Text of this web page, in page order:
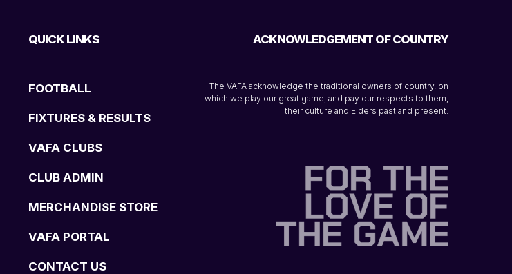
QUICK LINKS
FOOTBALL
FIXTURES & RESULTS
VAFA CLUBS
CLUB ADMIN
MERCHANDISE STORE
VAFA PORTAL
CONTACT US
ACKNOWLEDGEMENT OF COUNTRY
The VAFA acknowledge the traditional owners of country, on
which we play our great game, and pay our respects to them,
their culture and Elders past and present.